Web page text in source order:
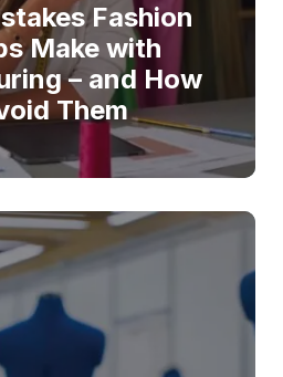
Fashion
Make with
– and How
Them